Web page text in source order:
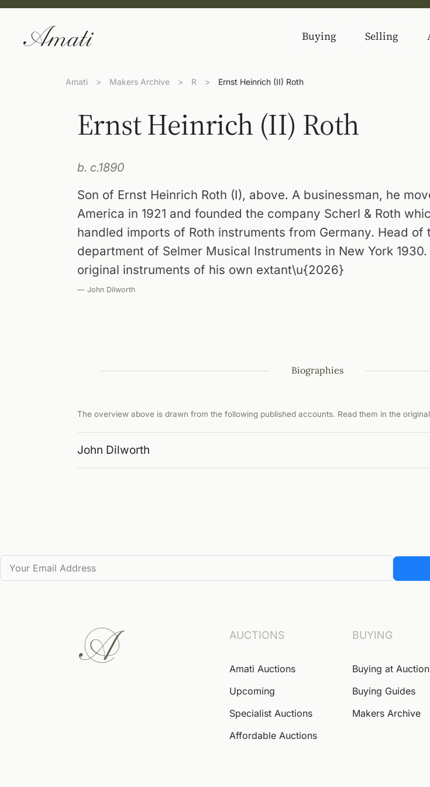
Buying Selling
Amati > Makers Archive > R > Ernst Heinrich (II) Roth
Ernst Heinrich (II) Roth
b. c.1890
Son of Ernst Heinrich Roth (I), above. A businessman, he
America in 1921 and founded the company Scherl & Roth
handled imports of Roth instruments from Germany. Head of
department of Selmer Musical Instruments in New York 1930.
original instruments of his own extant\u{2026}
— John Dilworth
Biographies
The overview above is drawn from the following published accounts. Read them in the
John Dilworth
AUCTIONS
Amati Auctions
Upcoming
Specialist Auctions
Affordable Auctions
BUYING
Buying at Auction
Buying Guides
Makers Archive